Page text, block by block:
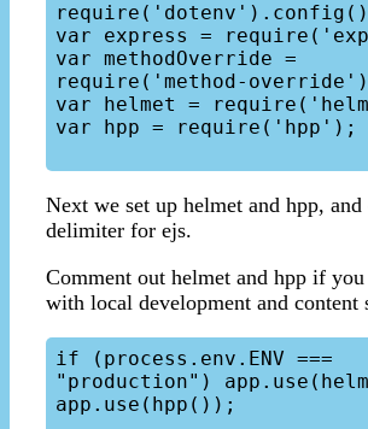
require('dotenv').config()
var express =
var methodOverride =
require('method-
var helmet =
var hpp = require('hpp');
Next we set up helmet and hpp, and
delimiter for ejs.
Comment out helmet and hpp if you
with local development and content
if (process.env.ENV ===
"production")
app.use(hpp());